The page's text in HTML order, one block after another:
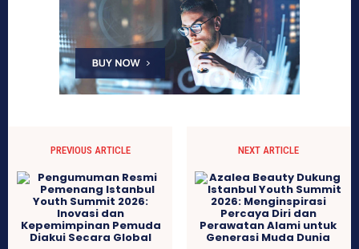
PREVIOUS ARTICLE NEXT ARTICLE